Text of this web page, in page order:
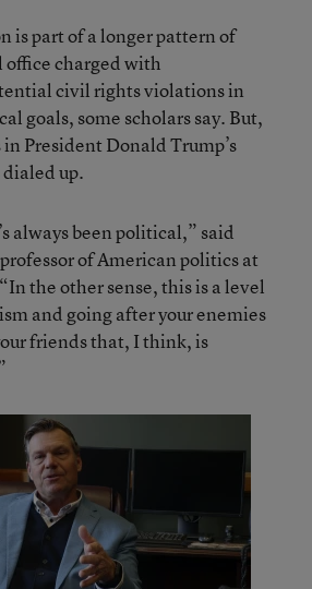
is part of a longer pattern of
office charged with
civil rights violations in
goals, some scholars say. But,
President Donald Trump’s
dialed up.
always been political,” said
of American politics at
the other sense, this is a level
and going after your enemies
friends that, I think, is